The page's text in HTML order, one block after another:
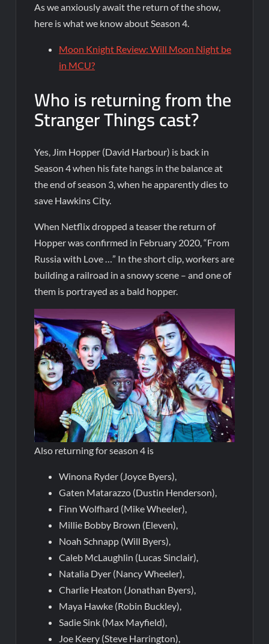
As we anxiously await the return of the show,
here is what we know about Season 4.
Moon Knight Review: Will Moon Night be
in MCU?
Who is returning from the
Stranger Things cast?
Yes, Jim Hopper (David Harbour) is back in
Season 4 when his fate hangs in the balance at
the end of season 3, when he apparently dies to
save Hawkins City.
When Netflix dropped a teaser the return of
Hopper was confirmed in February 2020, “From
Russia with Love …” In the short clip, workers are
building a railroad in a snowy scene – and one of
them is portrayed as a bald hopper.
Also returning for season 4 is
Winona Ryder (Joyce Byers),
Gaten Matarazzo (Dustin Henderson),
Finn Wolfhard (Mike Wheeler),
Millie Bobby Brown (Eleven),
Noah Schnapp (Will Byers),
Caleb McLaughlin (Lucas Sinclair),
Natalia Dyer (Nancy Wheeler),
Charlie Heaton (Jonathan Byers),
Maya Hawke (Robin Buckley),
Sadie Sink (Max Mayfield),
Joe Keery (Steve Harrington),